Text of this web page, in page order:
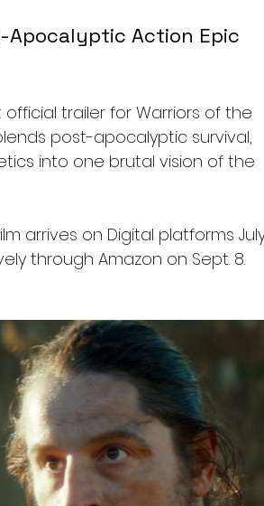
Apocalyptic Action Epic
trailer for Warriors of the
post-apocalyptic survival,
into one brutal vision of the
arrives on Digital platforms
through Amazon on Sept. 8.